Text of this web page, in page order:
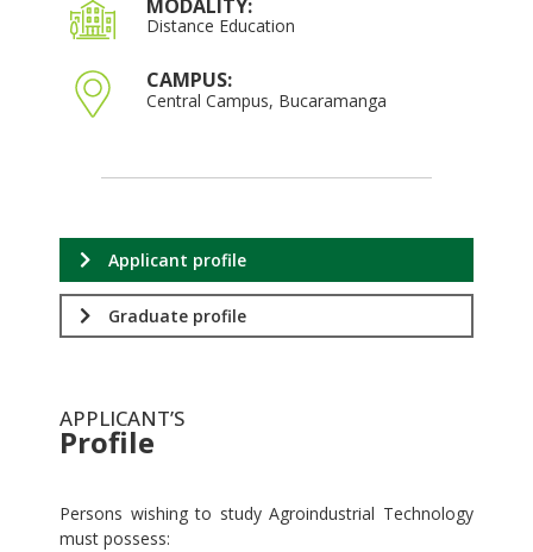
MODALITY:
Distance Education
CAMPUS:
Central Campus, Bucaramanga
Applicant profile
Graduate profile
APPLICANT’S
Profile
Persons wishing to study Agroindustrial Technology
must possess: